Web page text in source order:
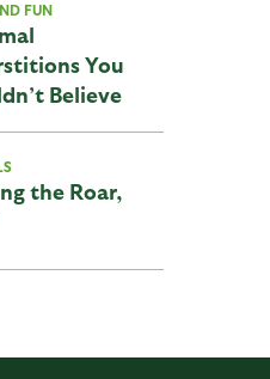
FUN
You
Believe
the Roar,